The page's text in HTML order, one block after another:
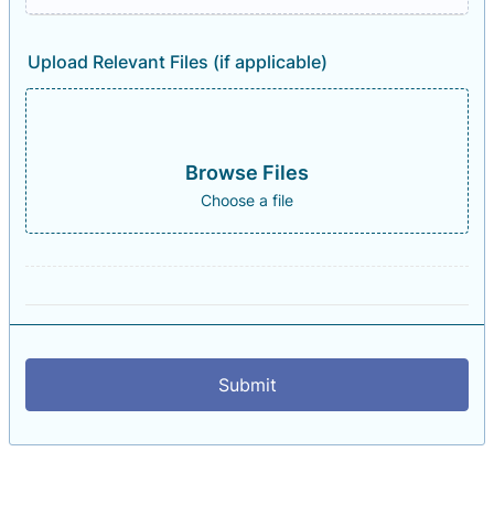
Upload Relevant Files (if applicable)
Browse Files
Choose a file
Submit